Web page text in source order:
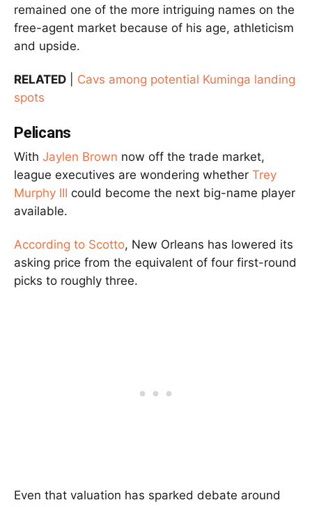
remained one of the more intriguing names on the
free-agent market because of his age, athleticism
and upside.
RELATED
Cavs among potential Kuminga landing
spots
Pelicans
With Jaylen Brown now off the trade market,
league executives are wondering whether Trey
Murphy III could become the next big-name player
available.
According to Scotto, New Orleans has lowered its
asking price from the equivalent of four first-round
picks to roughly three.
Even that valuation has sparked debate around